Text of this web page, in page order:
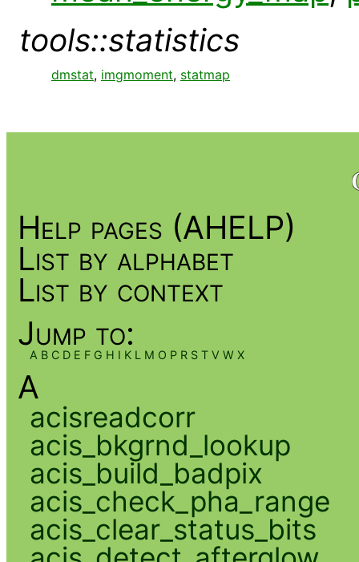
tools::statistics
dmstat, imgmoment, statmap
Help pages (AHELP)
List by alphabet
List by context
Jump to:
A B C D E F G H I K L M O P R S T V W X
A
acisreadcorr
acis_bkgrnd_lookup
acis_build_badpix
acis_check_pha_range
acis_clear_status_bits